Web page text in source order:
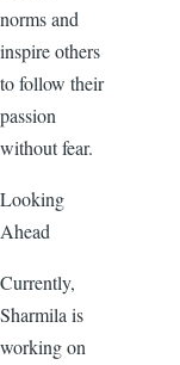
norms and
inspire others
to follow their
passion
without fear.
Looking
Ahead
Currently,
Sharmila is
working on